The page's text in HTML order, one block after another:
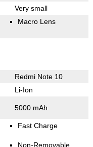
Very small
Macro Lens
Redmi Note 10
Li-Ion
5000 mAh
Fast Charge
Non-Removable